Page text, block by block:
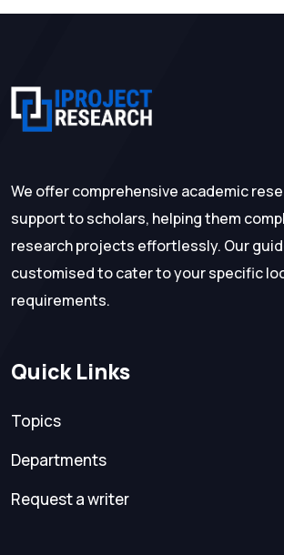
We offer comprehensive academic
support to scholars, helping them
research projects effortlessly. Our
customised to cater to your specific
requirements.
Quick Links
Topics
Departments
Request a writer